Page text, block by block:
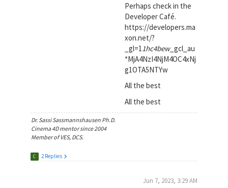
Perhaps check in the
Developer Café.
https://developers.ma
xon.net/?
_gl=1 1hc4bew_gcl_au
*MjA4NzI4NjM4OC4xNj
g1OTA5NTYw
All the best
All the best
Dr. Sassi Sassmannshausen Ph.D.
Cinema 4D mentor since 2004
Member of VES, DCS.
C 2 Replies
Jun 7, 2023, 3:29 AM